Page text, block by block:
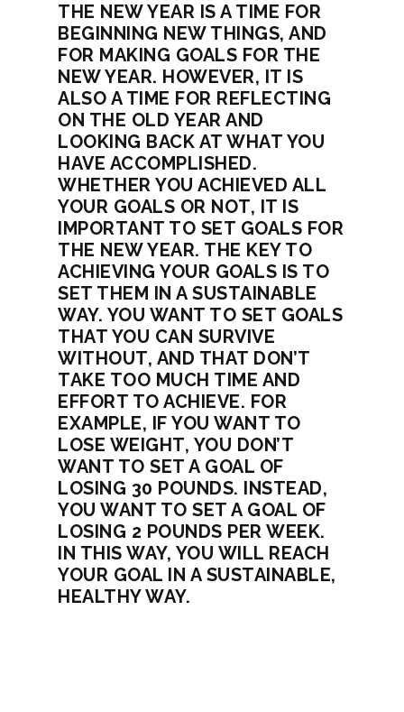
THE NEW YEAR IS A TIME FOR
BEGINNING NEW THINGS, AND
FOR MAKING GOALS FOR THE
NEW YEAR. HOWEVER, IT IS
ALSO A TIME FOR REFLECTING
ON THE OLD YEAR AND
LOOKING BACK AT WHAT YOU
HAVE ACCOMPLISHED.
WHETHER YOU ACHIEVED ALL
YOUR GOALS OR NOT, IT IS
IMPORTANT TO SET GOALS FOR
THE NEW YEAR. THE KEY TO
ACHIEVING YOUR GOALS IS TO
SET THEM IN A SUSTAINABLE
WAY. YOU WANT TO SET GOALS
THAT YOU CAN SURVIVE
WITHOUT, AND THAT DON’T
TAKE TOO MUCH TIME AND
EFFORT TO ACHIEVE. FOR
EXAMPLE, IF YOU WANT TO
LOSE WEIGHT, YOU DON’T
WANT TO SET A GOAL OF
LOSING 30 POUNDS. INSTEAD,
YOU WANT TO SET A GOAL OF
LOSING 2 POUNDS PER WEEK.
IN THIS WAY, YOU WILL REACH
YOUR GOAL IN A SUSTAINABLE,
HEALTHY WAY.